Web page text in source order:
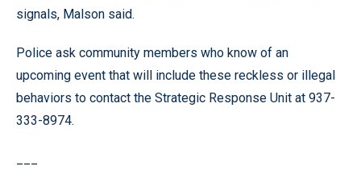
signals, Malson said.
Police ask community members who know of an
upcoming event that will include these reckless or illegal
behaviors to contact the Strategic Response Unit at 937-
333-8974.